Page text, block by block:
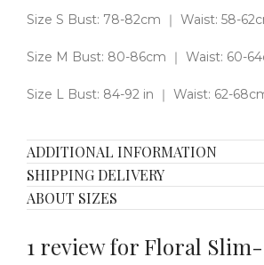
Size S Bust: 78-82cm ｜ Waist: 58-
Size M Bust: 80-86cm ｜ Waist: 60-
Size L Bust: 84-92 in ｜ Waist: 62-
ADDITIONAL INFORMATION
SHIPPING DELIVERY
ABOUT SIZES
1 review for Floral